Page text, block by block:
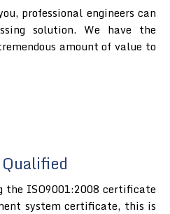
professional engineers can
solution. We have the
amount of value to
the ISO9001:2008 certificate
system certificate, this is